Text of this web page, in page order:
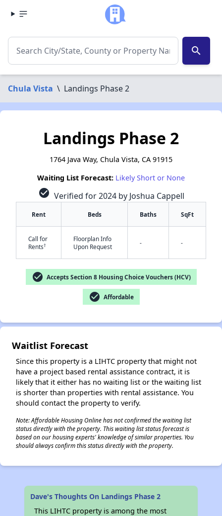
search
Chula Vista \ Landings Phase 2
Landings Phase 2
1764 Java Way, Chula Vista, CA 91915
Waiting List Forecast: Likely Short or None
check_circle Verified for 2024 by Joshua Cappell
Rent Beds Baths SqFt
Call for
Rents†
Floorplan Info
Upon Request
- -
check_circle Accepts Section 8 Housing Choice Vouchers (HCV)
check_circle Affordable
Waitlist Forecast
Since this property is a LIHTC property that might not
have a project based rental assistance contract, it is
likely that it either has no waiting list or the waiting list
is shorter than properties with rental assistance. You
should contact the property to verify.
Note: Affordable Housing Online has not confirmed the waiting list
status directly with the property. This waiting list status forecast is
based on our housing experts' knowledge of similar properties. You
should always confirm this status directly with the property.
Dave's Thoughts On Landings Phase 2
This LIHTC property is among the most